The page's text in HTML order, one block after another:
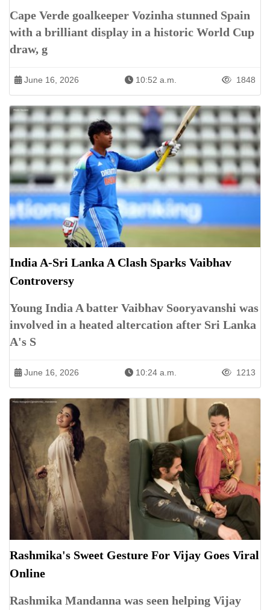
Cape Verde goalkeeper Vozinha stunned Spain
with a brilliant display in a historic World Cup
draw, g
June 16, 2026 10:52 a.m. 1848
India A-Sri Lanka A Clash Sparks Vaibhav
Controversy
Young India A batter Vaibhav Sooryavanshi was
involved in a heated altercation after Sri Lanka
A's S
June 16, 2026 10:24 a.m. 1213
Rashmika's Sweet Gesture For Vijay Goes Viral
Online
Rashmika Mandanna was seen helping Vijay